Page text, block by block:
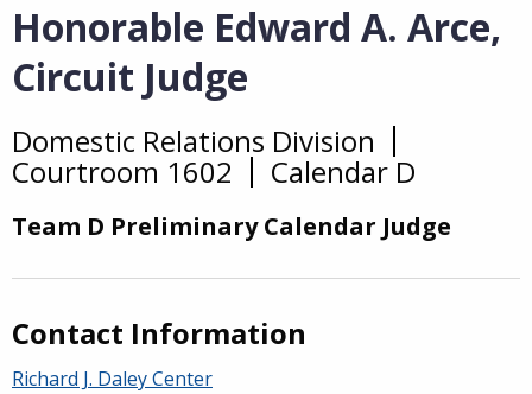
Honorable Edward A. Arce,
Circuit Judge
Overview
Domestic Relations Division
Courtroom 1602 Calendar D
Team D Preliminary Calendar Judge
Contact Information
Richard J. Daley Center